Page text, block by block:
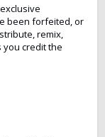
been forfeited, or
remix,
you credit the